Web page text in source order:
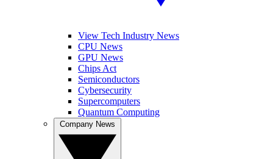
View Tech Industry News
CPU News
GPU News
Chips Act
Semiconductors
Cybersecurity
Supercomputers
Quantum Computing